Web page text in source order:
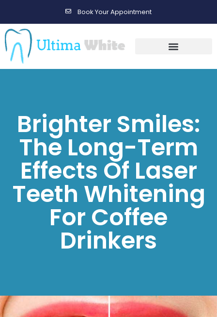
Book Your Appointment
Brighter Smiles:
The Long-Term
Effects Of Laser
Teeth Whitening
For Coffee
Drinkers